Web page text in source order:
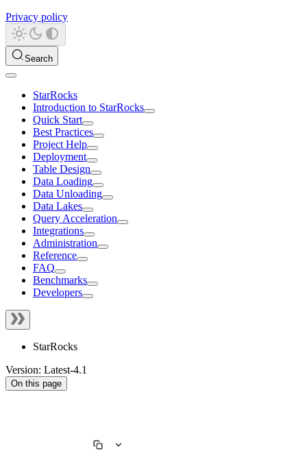
Privacy policy
Search
StarRocks
Introduction to StarRocks
Quick Start
Best Practices
Project Help
Deployment
Table Design
Data Loading
Data Unloading
Data Lakes
Query Acceleration
Integrations
Administration
Reference
FAQ
Benchmarks
Developers
StarRocks
Version: Latest-4.1
On this page